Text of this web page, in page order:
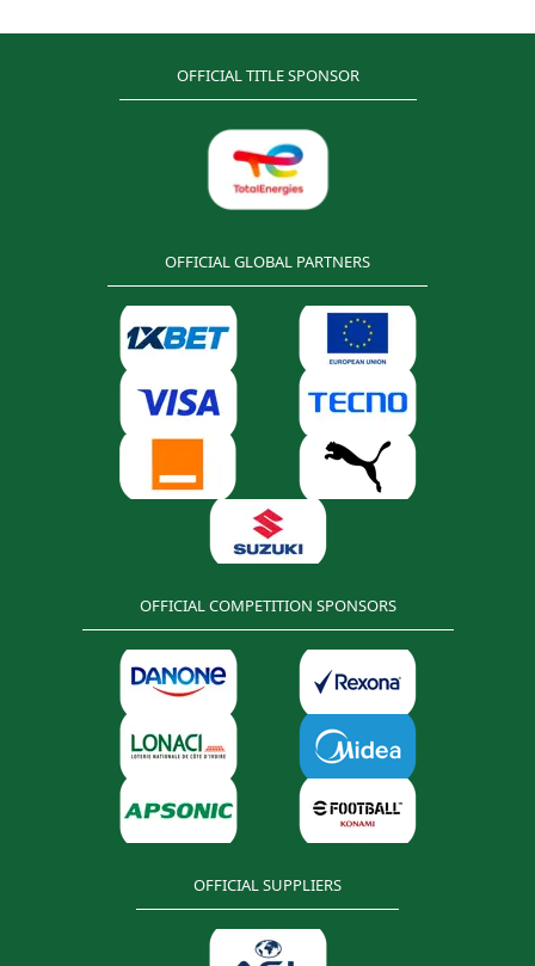
OFFICIAL TITLE SPONSOR
OFFICIAL GLOBAL PARTNERS
OFFICIAL COMPETITION SPONSORS
OFFICIAL SUPPLIERS